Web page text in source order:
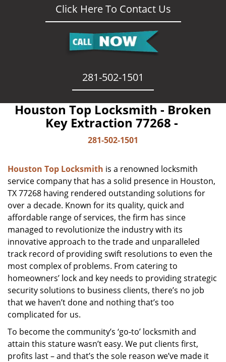
Click Here To Contact Us
281-502-1501
Houston Top Locksmith - Broken
Key Extraction 77268 -
281-502-1501
Houston Top Locksmith is a renowned locksmith
service company that has a solid presence in Houston,
TX 77268 having rendered outstanding solutions for
over a decade. Known for its quality, quick and
affordable range of services, the firm has since
managed to revolutionize the industry with its
innovative approach to the trade and unparalleled
track record of providing swift resolutions to even the
most complex of problems. From catering to
homeowners’ lock and key needs to providing strategic
security solutions to business clients, there’s no job
that we haven’t done and nothing that’s too
complicated for us.
To become the community’s ‘go-to’ locksmith and
attain this stature wasn’t easy. We put clients first,
profits last – and that’s the sole reason we’ve made it